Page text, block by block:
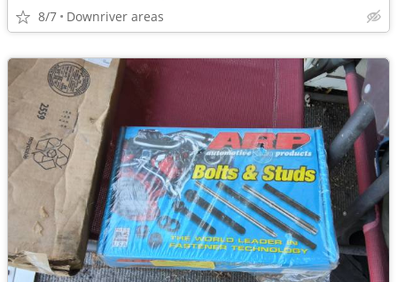
8/7 Downriver areas